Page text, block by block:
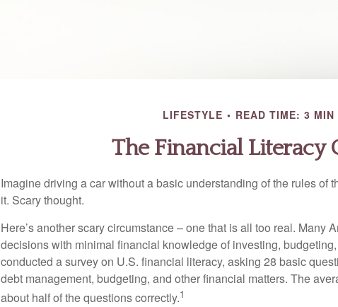
LIFESTYLE READ TIME: 3 MIN
The Financial Literacy
Imagine driving a car without a basic understanding of the rules of
it. Scary thought.
Here’s another scary circumstance – one that is all too real. Many
decisions with minimal financial knowledge of investing,
conducted a survey on U.S. financial literacy, asking 28 basic
debt management, budgeting, and other financial matters. The
about half of the questions correctly.1